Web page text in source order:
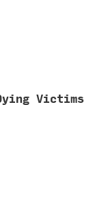
Victims